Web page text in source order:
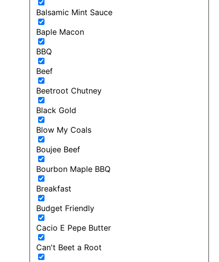
Balsamic Mint Sauce
Baple Macon
BBQ
Beef
Beetroot Chutney
Black Gold
Blow My Coals
Boujee Beef
Bourbon Maple BBQ
Breakfast
Budget Friendly
Cacio E Pepe Butter
Can't Beet a Root